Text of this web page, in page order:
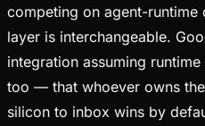
competing on agent-runtime
layer is interchangeable.
integration assuming
too — that whoever owns
silicon to inbox wins by